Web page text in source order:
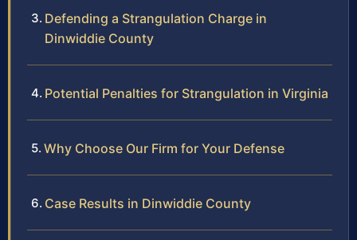
Defending a Strangulation Charge in
Dinwiddie County
Potential Penalties for Strangulation in Virginia
Why Choose Our Firm for Your Defense
Case Results in Dinwiddie County